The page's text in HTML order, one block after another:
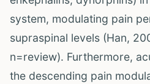
system, modulating pain
supraspinal levels (Han,
n=review). Furthermore,
the descending pain